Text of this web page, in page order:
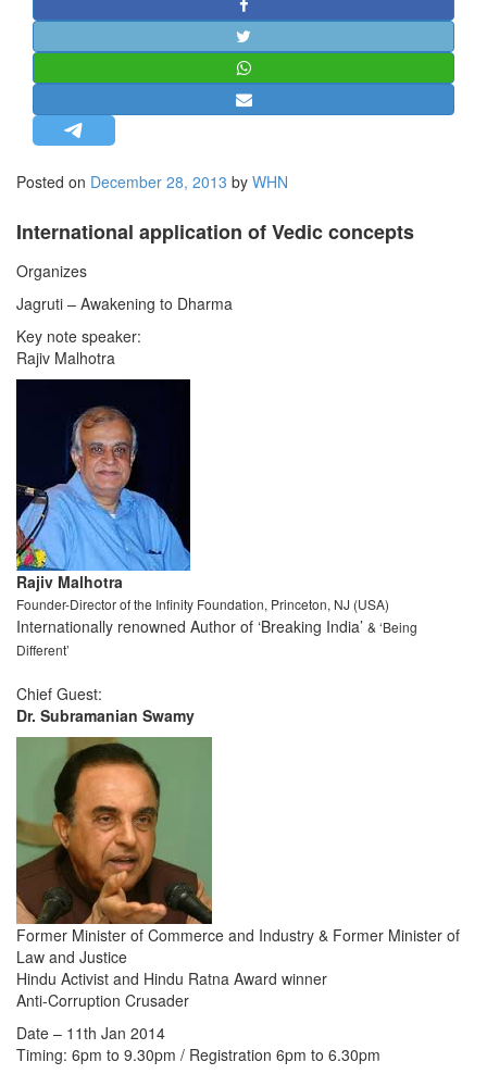
STRATEGIC AFFAIRS
HINDUISM
OPINION | ARTICLE | BLOG
LETTERS
BIO-PROFILE
Posted on December 28, 2013 by WHN
International application of Vedic concepts
Organizes
Jagruti – Awakening to Dharma
Key note speaker:
Rajiv Malhotra
Rajiv Malhotra
Founder-Director of the Infinity Foundation, Princeton, NJ (USA)
Internationally renowned Author of ‘Breaking India’ & ‘Being
Different’
Chief Guest:
Dr. Subramanian Swamy
Former Minister of Commerce and Industry & Former Minister of
Law and Justice
Hindu Activist and Hindu Ratna Award winner
Anti-Corruption Crusader
Date – 11th Jan 2014
Timing: 6pm to 9.30pm / Registration 6pm to 6.30pm